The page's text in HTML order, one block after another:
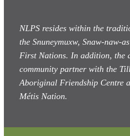
NLPS resides within the
the Snuneymuxw, Snaw-naw-as
First Nations. In addition, the
community partner with the
Aboriginal Friendship Centre
Métis Nation.